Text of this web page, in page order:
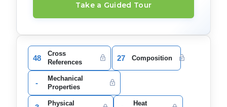
Take a Guided Tour
48
Cross
References
27 Composition
-
Mechanical
Properties
Physical
Heat